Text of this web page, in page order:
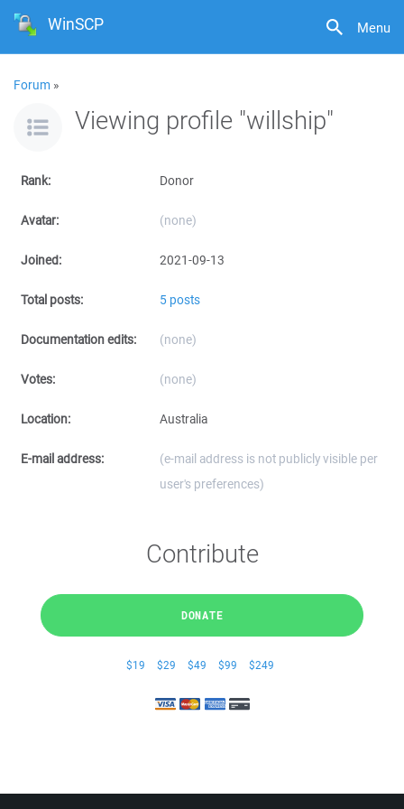
Menu
WinSCP
Forum »
Viewing profile "willship"
Rank: Donor
Avatar: (none)
Joined: 2021-09-13
Total posts: 5 posts
Documentation edits: (none)
Votes: (none)
Location: Australia
E-mail address:
(e-mail address is not publicly visible per
user's preferences)
Contribute
DONATE
$19 $29 $49 $99 $249